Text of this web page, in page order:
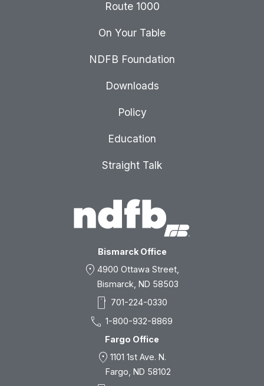
Bismarck Office
location_on 4900 Ottawa Street,
Bismarck, ND 58503
smartphone 701-224-0330
call 1-800-932-8869
Fargo Office
location_on 1101 1st Ave. N.
Fargo, ND 58102
Route 1000
On Your Table
NDFB Foundation
Downloads
Policy
Education
Straight Talk